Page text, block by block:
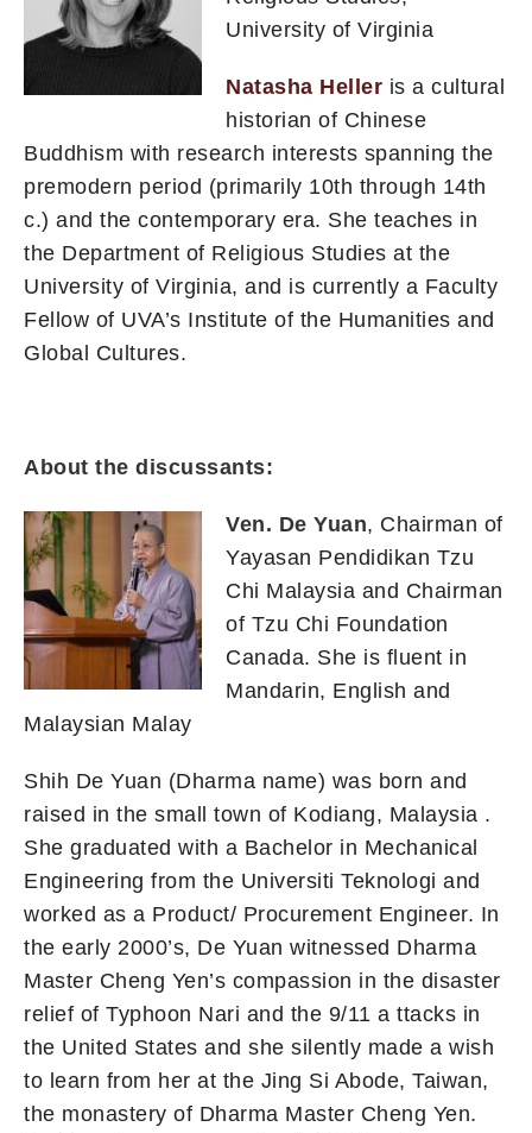
University of Virginia
Natasha Heller is a cultural
historian of Chinese
Buddhism with research interests spanning the
premodern period (primarily 10th through 14th
c.) and the contemporary era. She teaches in
the Department of Religious Studies at the
University of Virginia, and is currently a Faculty
Fellow of UVA’s Institute of the Humanities and
Global Cultures.
About the discussants:
Ven. De Yuan, Chairman of
Yayasan Pendidikan Tzu
Chi Malaysia and Chairman
of Tzu Chi Foundation
Canada. She is fluent in
Mandarin, English and
Malaysian Malay
Shih De Yuan (Dharma name) was born and
raised in the small town of Kodiang, Malaysia .
She graduated with a Bachelor in Mechanical
Engineering from the Universiti Teknologi and
worked as a Product/ Procurement Engineer. In
the early 2000’s, De Yuan witnessed Dharma
Master Cheng Yen’s compassion in the disaster
relief of Typhoon Nari and the 9/11 a ttacks in
the United States and she silently made a wish
to learn from her at the Jing Si Abode, Taiwan,
the monastery of Dharma Master Cheng Yen.